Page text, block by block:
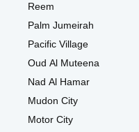
Reem
Palm Jumeirah
Pacific Village
Oud Al Muteena
Nad Al Hamar
Mudon City
Motor City